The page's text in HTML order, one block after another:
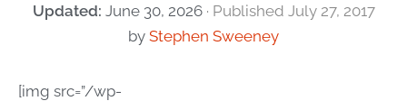
June 30, 2026
July 27, 2017
by Stephen Sweeney
[img src=”/wp-